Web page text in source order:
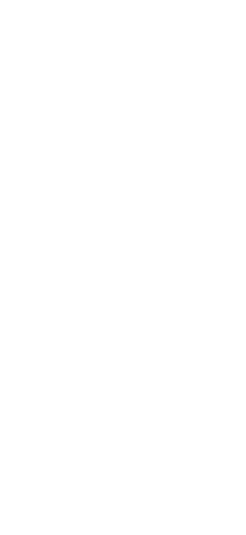
my account was frozen.
a time when Bitcoin
from the crypto community
tracking techniques,
Capital Crypto Recovery